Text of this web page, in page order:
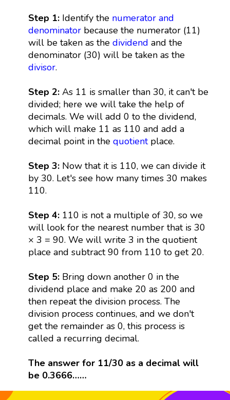
Step 1: Identify the numerator and
denominatorbecause the numerator (11)
will be taken as the dividend and the
denominator (30) will be taken as the
divisor.
Step 2:As 11 is smaller than 30, it can't be
divided; here we will take the help of
decimals. We will add 0 to the dividend,
which will make 11 as 110 and add a
decimal point in the quotientplace.
Step 3: Now that it is 110, we can divide it
by 30. Let's see how many times 30 makes
110.
Step 4: 110 is not a multiple of 30, so we
will look for the nearest number that is 30
× 3 = 90. We will write 3 in the quotient
place and subtract 90 from 110 to get 20.
Step 5:Bring down another 0 in the
dividend place and make 20 as 200 and
then repeat the division process. The
division process continues, and we don't
get the remainder as 0, this process is
called a recurring decimal.
The answer for 11/30 as a decimal will
be 0.3666……